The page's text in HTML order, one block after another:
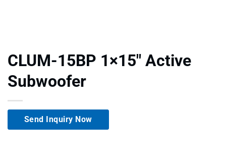
CLUM-15BP 1×15″ Active
Subwoofer
Send Inquiry Now